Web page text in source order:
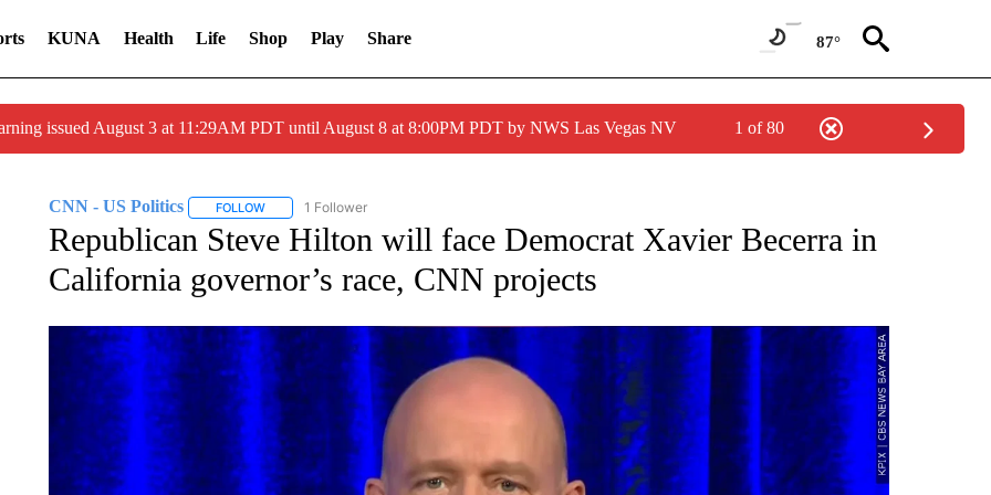
KUNA Health Life Shop Play Share 87°
issued August 3 at 11:29AM PDT until August 8 at 8:00PM PDT by NWS Las Vegas NV 1 of 80
CNN - US Politics FOLLOWFOLLOW "CNN - US POLITICS" TO RECEIVE NOTIFICATIONS ABOUT NEW PAGES ON "CNN - US POLITICS".
1 Follower
Republican Steve Hilton will face Democrat Xavier Becerra in
California governor’s race, CNN projects